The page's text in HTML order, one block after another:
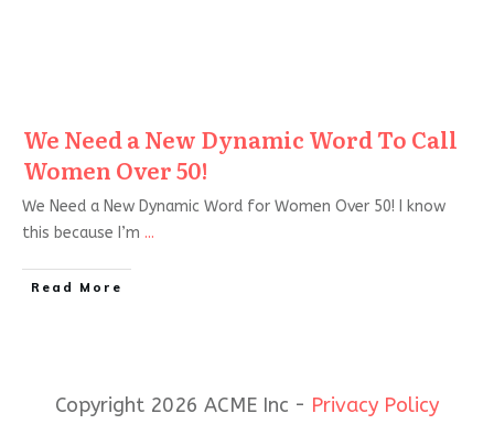
We Need a New Dynamic Word To Call
Women Over 50!
We Need a New Dynamic Word for Women Over 50! I know
this because I’m ...
Read More
Copyright 2026 ACME Inc - Privacy Policy